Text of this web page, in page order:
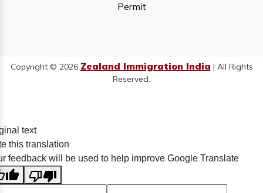
Permit
Copyright © 2026 Zealand Immigration India | All Rights
Reserved.
text
this translation
feedback will be used to help improve Google Translate